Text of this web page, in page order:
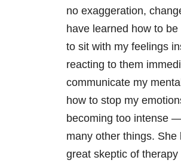
no exaggeration,
have learned how to
to sit with my feelings
reacting to them
communicate my
how to stop my
becoming too intense
many other things. She
great skeptic of